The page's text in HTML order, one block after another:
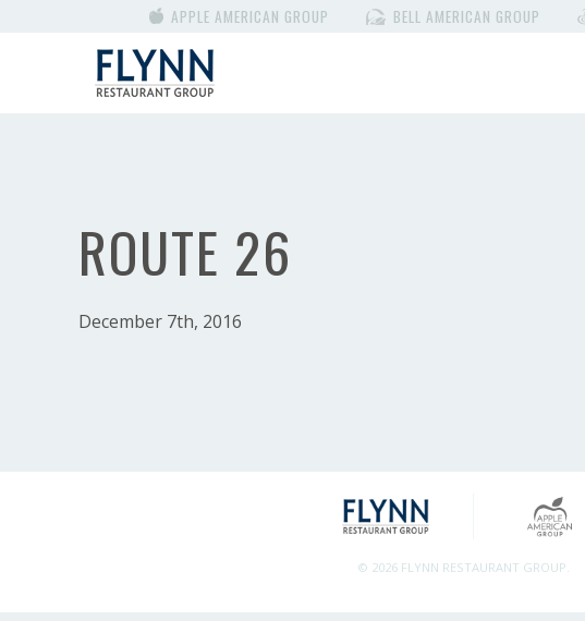
APPLE AMERICAN GROUP BELL AMERICAN GROUP
ROUTE 26
December 7th, 2016
© 2026 FLYNN RESTAURANT GROUP.